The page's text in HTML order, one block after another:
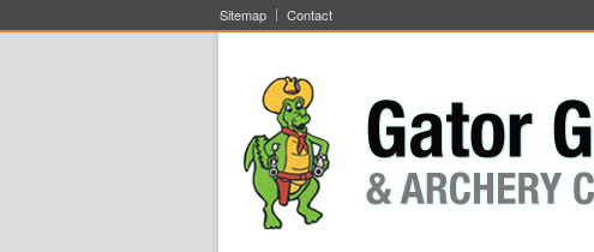
Sitemap Contact